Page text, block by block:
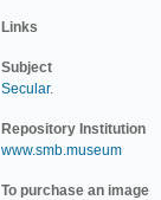
Links
Subject
Secular.
Repository Institution
www.smb.museum
To purchase an image